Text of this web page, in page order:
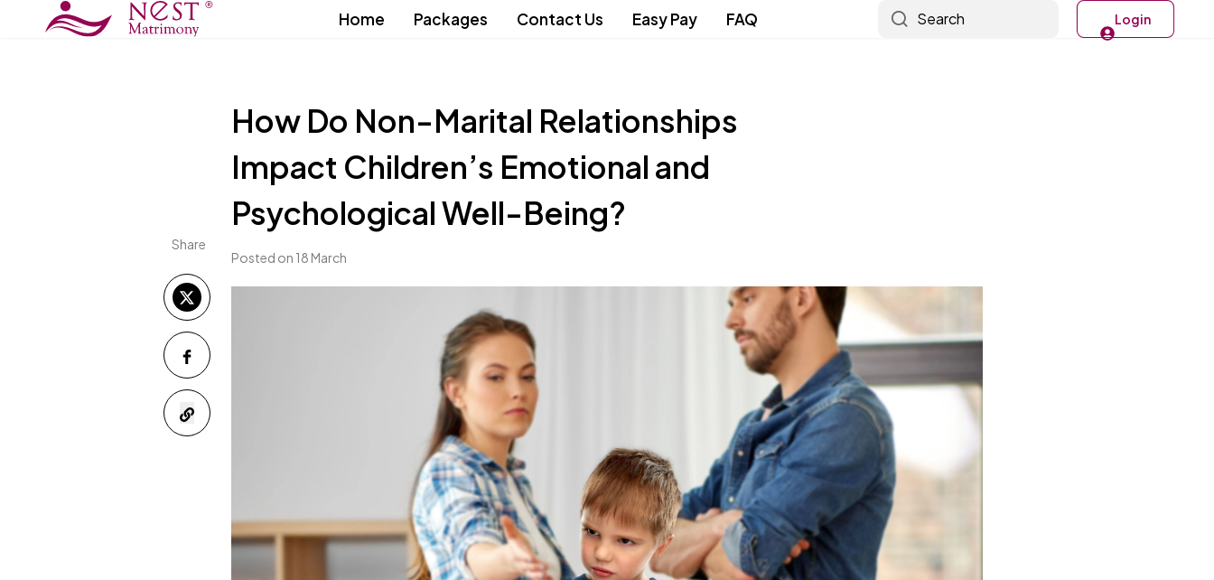
Home Packages Contact Us Easy Pay FAQ Search Login
How Do Non-Marital Relationships
Impact Children’s Emotional and
Psychological Well-Being?
Posted on 18 March
Share